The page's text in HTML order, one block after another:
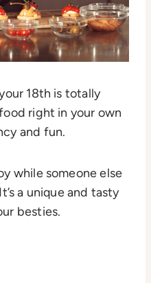
18th is totally
right in your own
and fun.
while someone else
a unique and tasty
besties.